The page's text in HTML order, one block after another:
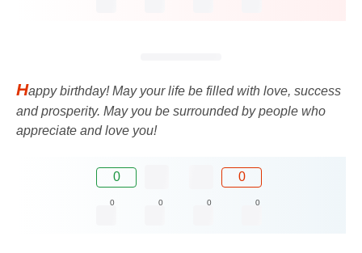
Happy birthday! May your life be filled with love, success
and prosperity. May you be surrounded by people who
appreciate and love you!
0 0
0 0 0 0